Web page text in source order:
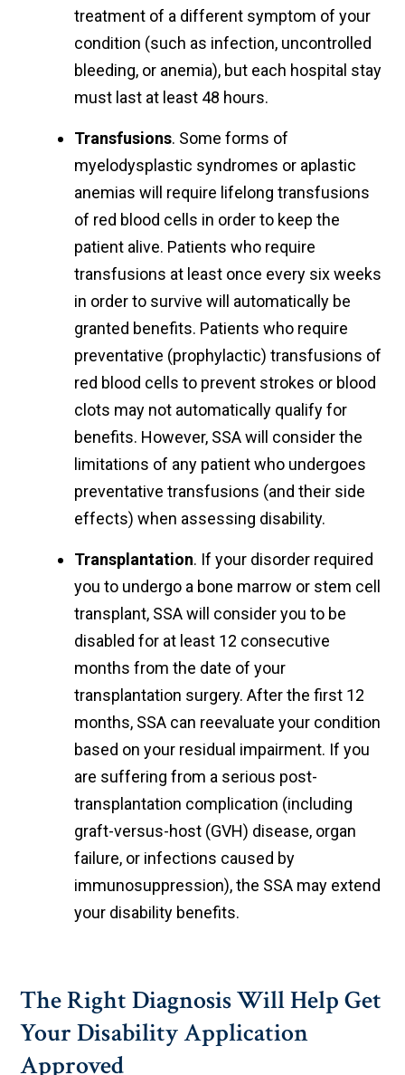
treatment of a different symptom of your
condition (such as infection, uncontrolled
bleeding, or anemia), but each hospital stay
must last at least 48 hours.
Transfusions. Some forms of
myelodysplastic syndromes or aplastic
anemias will require lifelong transfusions
of red blood cells in order to keep the
patient alive. Patients who require
transfusions at least once every six weeks
in order to survive will automatically be
granted benefits. Patients who require
preventative (prophylactic) transfusions of
red blood cells to prevent strokes or blood
clots may not automatically qualify for
benefits. However, SSA will consider the
limitations of any patient who undergoes
preventative transfusions (and their side
effects) when assessing disability.
Transplantation. If your disorder required
you to undergo a bone marrow or stem cell
transplant, SSA will consider you to be
disabled for at least 12 consecutive
months from the date of your
transplantation surgery. After the first 12
months, SSA can reevaluate your condition
based on your residual impairment. If you
are suffering from a serious post-
transplantation complication (including
graft-versus-host (GVH) disease, organ
failure, or infections caused by
immunosuppression), the SSA may extend
your disability benefits.
The Right Diagnosis Will Help Get
Your Disability Application
Approved